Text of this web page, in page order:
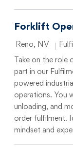
Forklift
Location
Reno, NV
Take on the
part in our
powered
operations. You
unloading, and
order fulfilment.
mindset and